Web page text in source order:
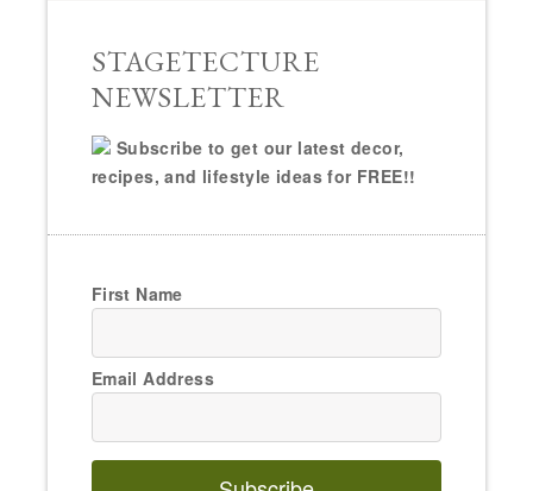
STAGETECTURE
NEWSLETTER
Subscribe to get our latest decor,
recipes, and lifestyle ideas for FREE!!
First Name
Email Address